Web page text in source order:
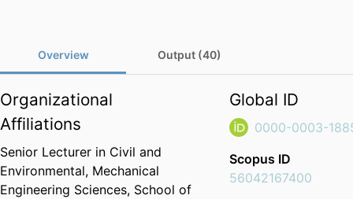
Overview Output (40)
Organizational
Affiliations
Senior Lecturer in Civil and
Environmental, Mechanical
Engineering Sciences, School of
Global ID
0000-0003-
Scopus ID
56042167400